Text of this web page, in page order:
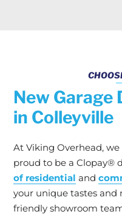
New
in Colleyville
At Viking Overhead,
proud to be a Clopay®
of residential and
your unique tastes and
friendly showroom